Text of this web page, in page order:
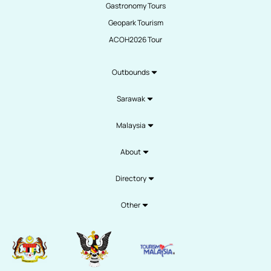
Gastronomy Tours
Geopark Tourism
ACOH2026 Tour
Outbounds
Sarawak
Malaysia
About
Directory
Other